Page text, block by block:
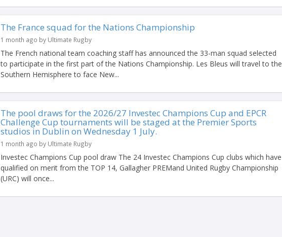
The France squad for the Nations Championship
1 month ago by Ultimate Rugby
The French national team coaching staff has announced the 33-man squad selected
to participate in the first part of the Nations Championship. Les Bleus will travel to the
Southern Hemisphere to face New...
The pool draws for the 2026/27 Investec Champions Cup and EPCR
Challenge Cup tournaments will be staged at the Premier Sports
studios in Dublin on Wednesday 1 July.
1 month ago by Ultimate Rugby
Investec Champions Cup pool draw The 24 Investec Champions Cup clubs which have
qualified on merit from the TOP 14, Gallagher PREMand United Rugby Championship
(URC) will once...